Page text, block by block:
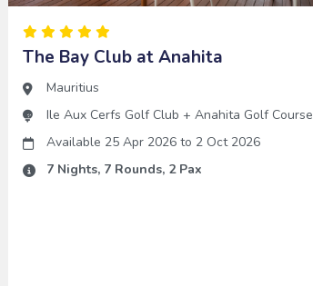
The Bay Club at Anahita
Mauritius
Ile Aux Cerfs Golf Club +Anahita Golf Course
Available 25 Apr 2026to 2 Oct 2026
7 Nights, 7 Rounds, 2Pax